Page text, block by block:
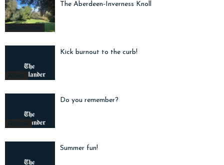
Campus Cope
The Aberdeen-Inverness Knoll
Advice
Kick burnout to the curb!
Features
Do you remember?
Summer fun!